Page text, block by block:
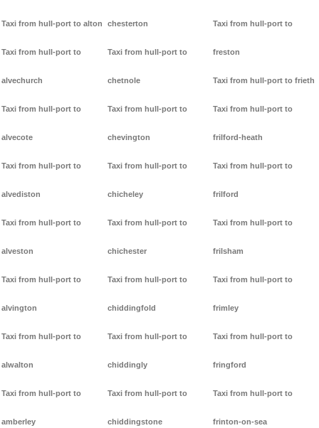
Taxi from hull-port to alton
Taxi from hull-port to
alvechurch
Taxi from hull-port to
alvecote
Taxi from hull-port to
alvediston
Taxi from hull-port to
alveston
Taxi from hull-port to
alvington
Taxi from hull-port to
alwalton
Taxi from hull-port to
amberley
chesterton
Taxi from hull-port to
chetnole
Taxi from hull-port to
chevington
Taxi from hull-port to
chicheley
Taxi from hull-port to
chichester
Taxi from hull-port to
chiddingfold
Taxi from hull-port to
chiddingly
Taxi from hull-port to
chiddingstone
Taxi from hull-port to
freston
Taxi from hull-port to frieth
Taxi from hull-port to
frilford-heath
Taxi from hull-port to
frilford
Taxi from hull-port to
frilsham
Taxi from hull-port to
frimley
Taxi from hull-port to
fringford
Taxi from hull-port to
frinton-on-sea